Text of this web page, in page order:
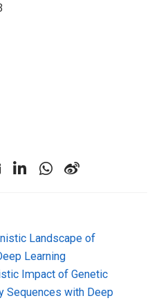
Landscape of
Learning
Impact of Genetic
Sequences with Deep